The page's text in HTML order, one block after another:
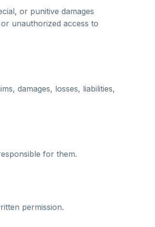
or punitive damages
unauthorized access to
damages, losses, liabilities,
for them.
permission.